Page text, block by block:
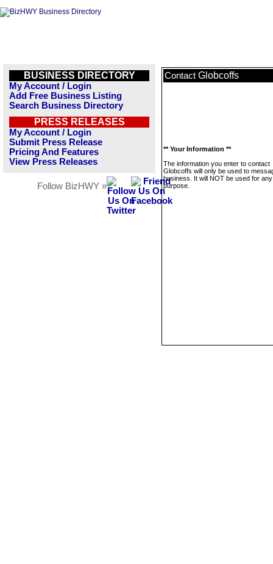
BUSINESS DIRECTORY
My Account / Login
Add Free Business Listing
Search Business Directory
PRESS RELEASES
My Account / Login
Submit Press Release
Pricing And Features
View Press Releases
Follow BizHWY »
Contact Globcoffs
** Your Information **
The information you enter to contact
Globcoffs will only be used to
business. It will NOT be used for
purpose.